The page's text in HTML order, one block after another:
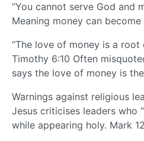
“You cannot serve God and
Meaning money can
“The love of money is a root
Timothy 6:10 Often
says the love of money is
Warnings against religious
Jesus criticises leaders who
while appearing holy. Mark